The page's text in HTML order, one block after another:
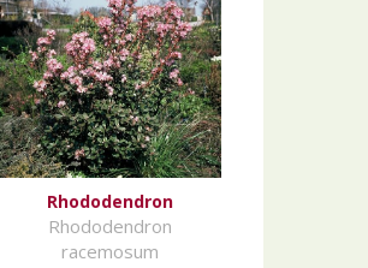
Rhododendron
Rhododendron
racemosum